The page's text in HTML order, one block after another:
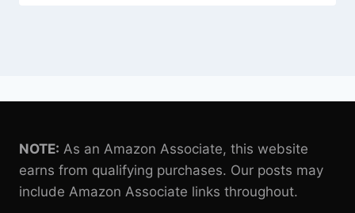
NOTE: As an Amazon Associate, this website
earns from qualifying purchases. Our posts may
include Amazon Associate links throughout.